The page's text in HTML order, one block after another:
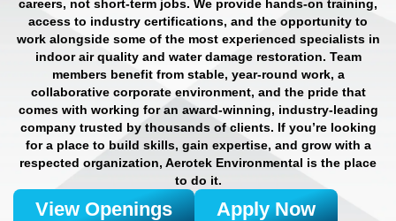
careers, not short-term jobs. We provide hands-on training,
access to industry certifications, and the opportunity to
work alongside some of the most experienced specialists in
indoor air quality and water damage restoration. Team
members benefit from stable, year-round work, a
collaborative corporate environment, and the pride that
comes with working for an award-winning, industry-leading
company trusted by thousands of clients. If you’re looking
for a place to build skills, gain expertise, and grow with a
respected organization, Aerotek Environmental is the place
to do it.
View Openings Apply Now